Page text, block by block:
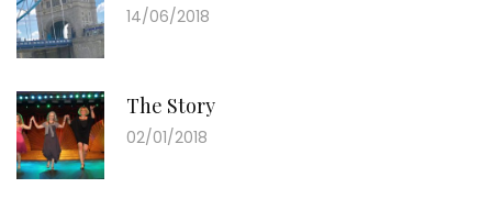
14/06/2018
The Story
02/01/2018